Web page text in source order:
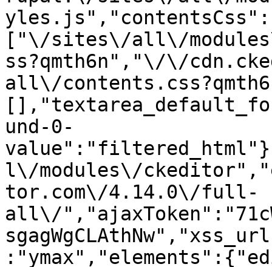
yles.js","contentsCss":
["\/sites\/all\/
ss?qmth6n","\/\/
all\/
und-0-
l\/modules\/
tor.com\/4.14.0\/full-
all\/